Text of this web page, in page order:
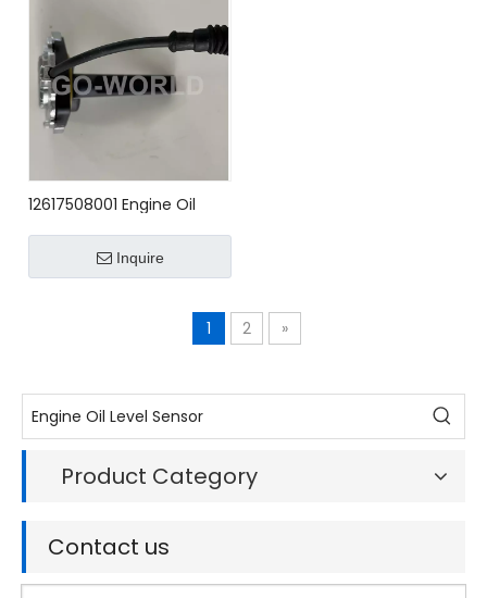
12617508001 Engine Oil
Inquire
1 2 »
Product Category
Contact us